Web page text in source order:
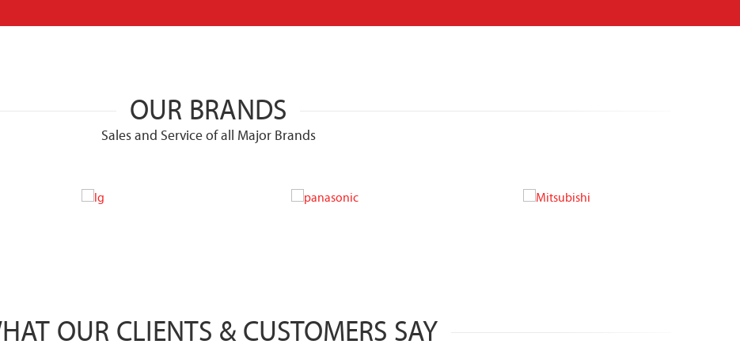
OUR BRANDS
Sales and Service of all Major Brands
OUR CLIENTS & CUSTOMERS SAY